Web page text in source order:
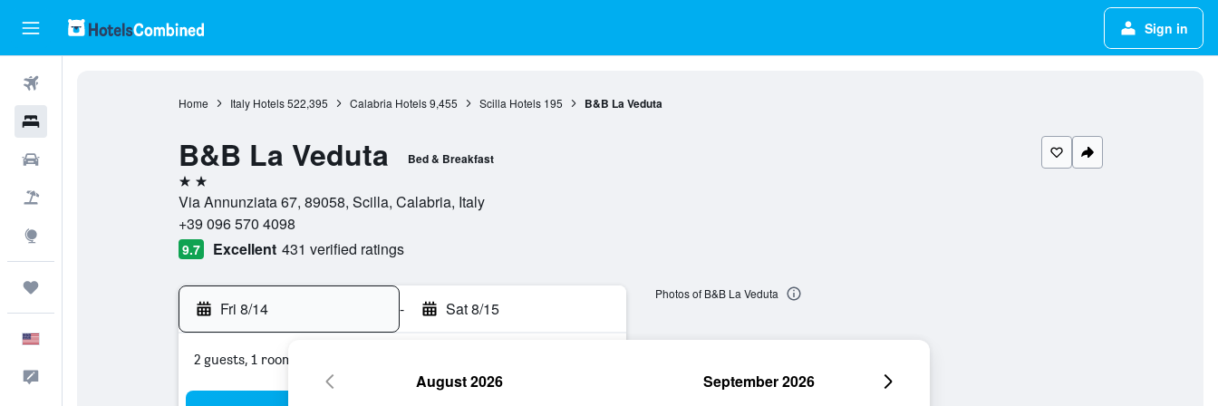
Sign in
Home Italy Hotels 522,395 Calabria Hotels 9,455 Scilla Hotels 195 B&B La Veduta
B&B La Veduta Bed & Breakfast
2 stars
Via Annunziata 67, 89058, Scilla, Calabria, Italy
+39 096 570 4098
9.7 Excellent 431 verified ratings
Fri 8/14 - Sat 8/15
2 guests, 1 room
Photos of B&B La Veduta
August 2026 September 2026